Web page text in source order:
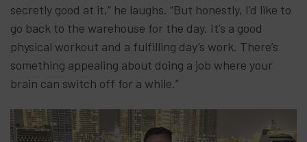
secretly good at it,” he laughs. “But honestly, I’d like to
go back to the warehouse for the day. It’s a good
physical workout and a fulfilling day’s work. There’s
something appealing about doing a job where your
brain can switch off for a while.”